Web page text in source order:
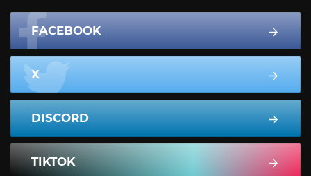
FACEBOOK
X
DISCORD
TIKTOK